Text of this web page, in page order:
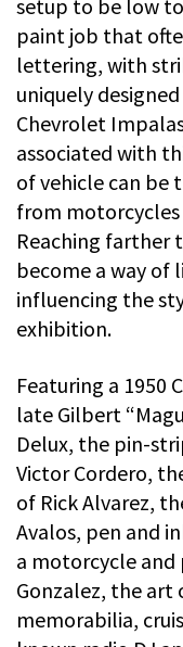
setup to be low
paint job that
lettering, with
uniquely
Chevrolet
associated with
of vehicle can be
from motorcycles
Reaching farther
become a way of
influencing the
exhibition.
Featuring a 1950
late Gilbert
Delux, the pin-
Victor Cordero,
of Rick Alvarez,
Avalos, pen and
a motorcycle and
Gonzalez, the art
memorabilia,